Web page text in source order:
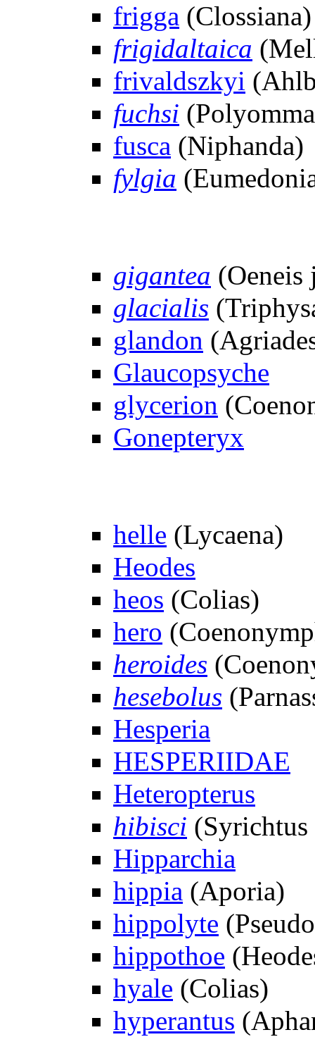
frigga (Clossiana)
frigidaltaica
frivaldszkyi
fuchsi
fusca (Niphanda)
fylgia
gigantea (Oeneis
glacialis
glandon
Glaucopsyche
glycerion
Gonepteryx
helle (Lycaena)
Heodes
heos (Colias)
hero
heroides
hesebolus
Hesperia
HESPERIIDAE
Heteropterus
hibisci (Syrichtus
Hipparchia
hippia (Aporia)
hippolyte
hippothoe
hyale (Colias)
hyperantus